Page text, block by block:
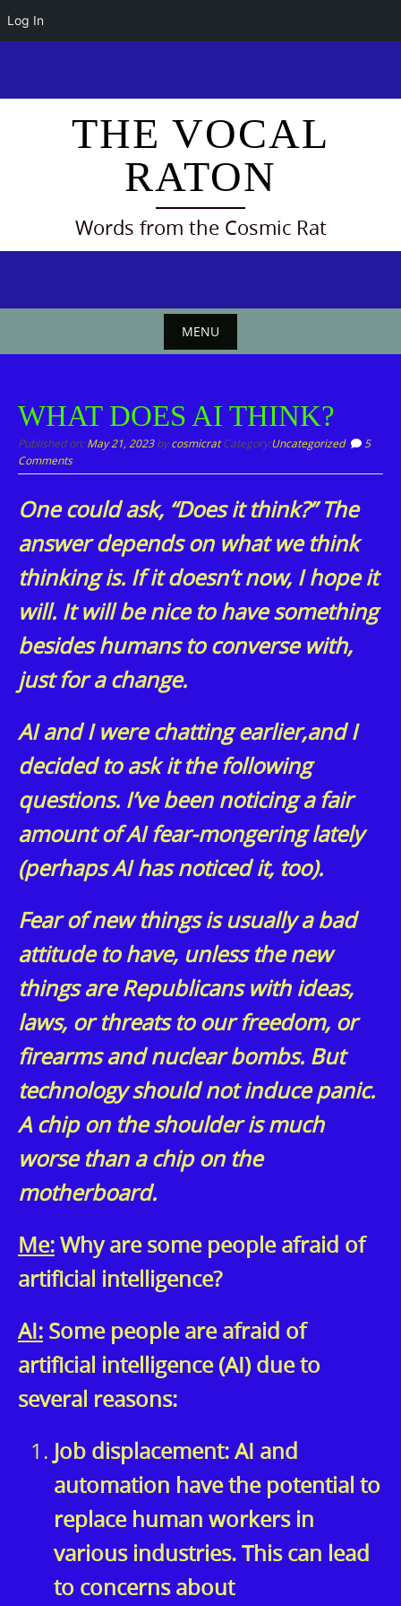
content
THE VOCAL
RATON
Words from the Cosmic Rat
MENU
content
WHAT DOES AI THINK?
Published on:May 21, 2023bycosmicrat Category:Uncategorized
5
Comments
One could ask, “Does it think?” The
answer depends on what we think
thinking is. If it doesn’t now, I hope it
will. It will be nice to have something
besides humans to converse with,
just for a change.
AI and I were chatting earlier,and I
decided to ask it the following
questions. I’ve been noticing a fair
amount of AI fear-mongering lately
(perhaps AI has noticed it, too).
Fear of new things is usually a bad
attitude to have, unless the new
things are Republicans with ideas,
laws, or threats to our freedom, or
firearms and nuclear bombs. But
technology should not induce panic.
A chip on the shoulder is much
worse than a chip on the
motherboard.
Me:Why are some people afraid of
artificial intelligence?
AI: Some people are afraid of
artificial intelligence (AI) due to
several reasons:
Job displacement: AI and
automation have the potential to
replace human workers in
various industries. This can lead
to concerns about
Log In